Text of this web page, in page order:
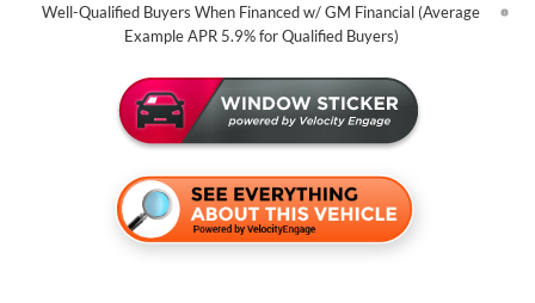
Well-Qualified Buyers When Financed w/ GM Financial (Average
Example APR 5.9% for Qualified Buyers)